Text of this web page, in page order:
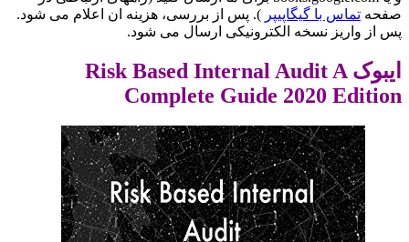
صفحه تماس با گیگاپیپر ). پس از بررسی، هزینه ان اعلام می شود.
پس از واریز نسخه الکترونیکی ارسال می شود.
ایبوک Risk Based Internal Audit A
Complete Guide 2020 Edition